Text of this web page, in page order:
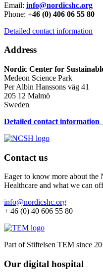
Email: info@nordicshc.org
Phone: +46 (0) 406 06 55 80
Detailed contact information
Address
Nordic Center for
Medeon Science Park
Per Albin Hanssons väg 41
205 12 Malmö
Sweden
Detailed contact information
Contact us
Eager to know more about the
Healthcare and what we can
info@nordicshc.org
+ 46 (0) 40 606 55 80
Part of Stiftelsen TEM since
Our digital hospital